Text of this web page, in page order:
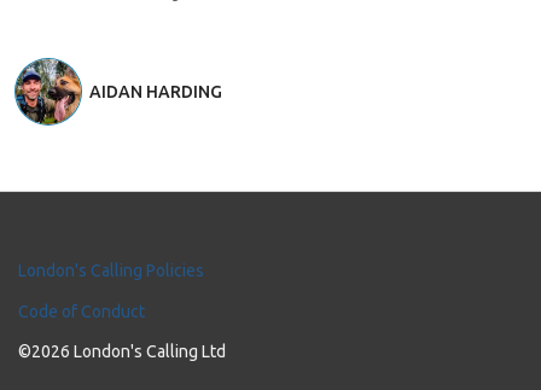
AIDAN HARDING
London's Calling Policies
Code of Conduct
©2026 London's Calling Ltd